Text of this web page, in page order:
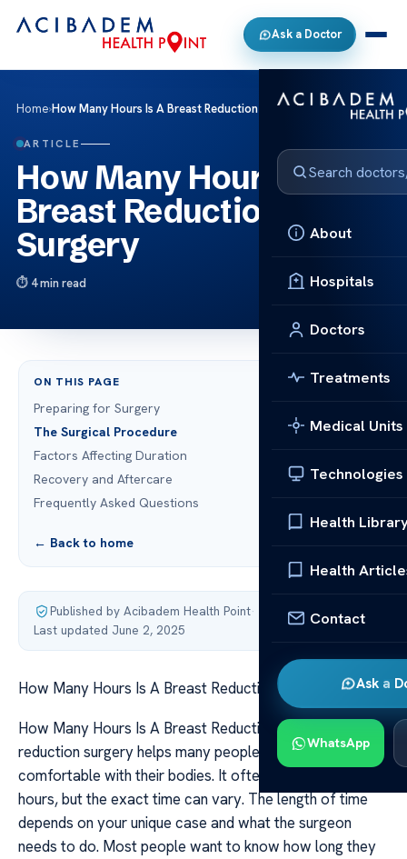
Ask a Doctor
About
Hospitals
Doctors
Treatments
Medical Units
Technologies
Health
Health
Contact
Ask a
WhatsApp
Home›How Many Hours Is A Breast Reduction Surgery
ARTICLE
How Many Hours Is A
Breast Reduction
Surgery
4 min read
ON THIS PAGE
Preparing for Surgery
The Surgical Procedure
Factors Affecting Duration
Recovery and Aftercare
Frequently Asked Questions
← Back to home
Published by Acibadem Health Point·
Last updated June 2, 2025
How Many Hours Is A Breast Reduction Surgery
How Many Hours Is A Breast Reduction Surgery Breast
reduction surgery helps many people feel more
comfortable with their bodies. It often takes a few
hours, but the exact time can vary. The length of time
depends on your unique case and what the surgeon
needs to do. Most people want to know how long they